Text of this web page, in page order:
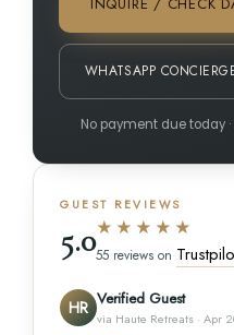
WHATSAPP
No payment due today
GUEST REVIEWS
5.0★★★★★
55 reviews on
HR Verified Guest
via Haute Retreats · Apr